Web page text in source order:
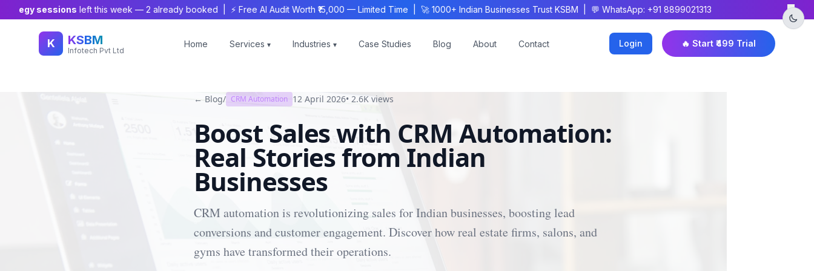
sessionsleft this week —2already booked | ⚡ Free AI Audit Worth ₹15,000 — Limited Time | 🚀 1000+ Indian Businesses Trust KSBM | 💬 WhatsApp: +91 8899021313 ×
K KSBM
Infotech Pvt Ltd
Home Services ▾ Industries ▾ Case Studies Blog About Contact Login 🔥 Start ₹499 Trial
← Blog/ CRM Automation 12 April 2026• 2.6K views
Boost Sales with CRM Automation:
Real Stories from Indian
Businesses
CRM automation is revolutionizing sales for Indian businesses, boosting lead
conversions and customer engagement. Discover how real estate firms, salons, and
gyms have transformed their operations.